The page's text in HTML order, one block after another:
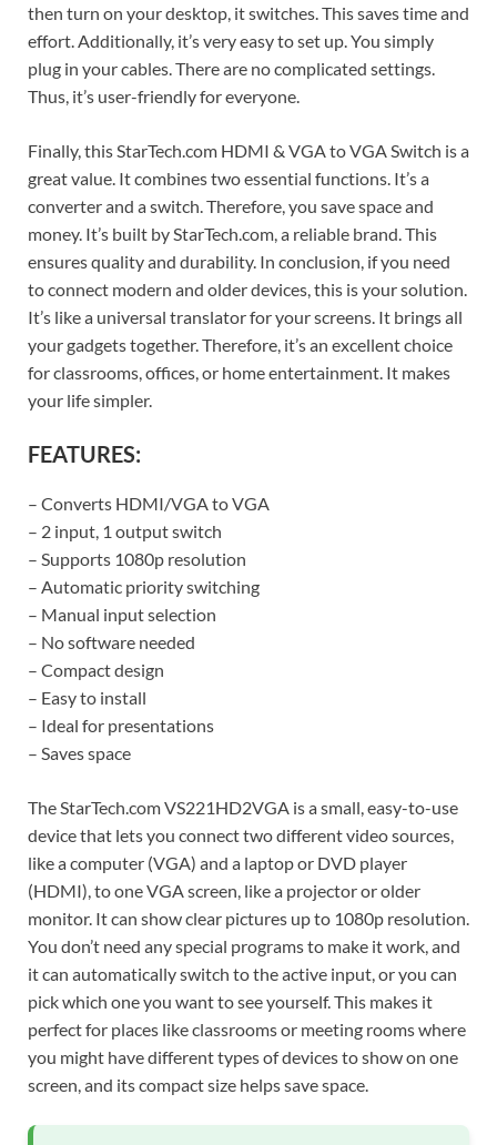
then turn on your desktop, it switches. This saves time and
effort. Additionally, it’s very easy to set up. You simply
plug in your cables. There are no complicated settings.
Thus, it’s user-friendly for everyone.
Finally, this StarTech.com HDMI & VGA to VGA Switch is a
great value. It combines two essential functions. It’s a
converter and a switch. Therefore, you save space and
money. It’s built by StarTech.com, a reliable brand. This
ensures quality and durability. In conclusion, if you need
to connect modern and older devices, this is your solution.
It’s like a universal translator for your screens. It brings all
your gadgets together. Therefore, it’s an excellent choice
for classrooms, offices, or home entertainment. It makes
your life simpler.
FEATURES:
– Converts HDMI/VGA to VGA
– 2 input, 1 output switch
– Supports 1080p resolution
– Automatic priority switching
– Manual input selection
– No software needed
– Compact design
– Easy to install
– Ideal for presentations
– Saves space
The StarTech.com VS221HD2VGA is a small, easy-to-use
device that lets you connect two different video sources,
like a computer (VGA) and a laptop or DVD player
(HDMI), to one VGA screen, like a projector or older
monitor. It can show clear pictures up to 1080p resolution.
You don’t need any special programs to make it work, and
it can automatically switch to the active input, or you can
pick which one you want to see yourself. This makes it
perfect for places like classrooms or meeting rooms where
you might have different types of devices to show on one
screen, and its compact size helps save space.